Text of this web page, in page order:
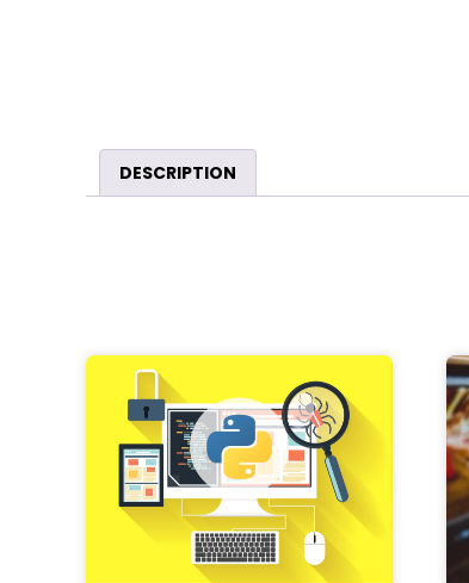
DESCRIPTION